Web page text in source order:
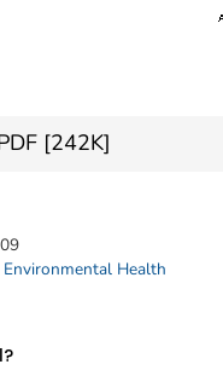
[242K]
Health